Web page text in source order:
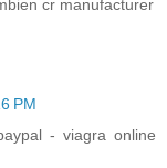
cr manufacturer
PM
- viagra online